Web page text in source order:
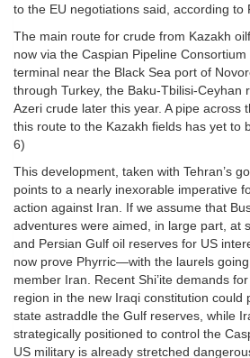
to the EU negotiations said, according to
The main route for crude from Kazakh
now via the Caspian Pipeline
terminal near the Black Sea port of
through Turkey, the Baku-Tbilisi-Ceyhan
Azeri crude later this year. A pipe across
this route to the Kazakh fields has yet to
6)
This development, taken with Tehran’s
points to a nearly inexorable imperative
action against Iran. If we assume that
adventures were aimed, in large part, at
and Persian Gulf oil reserves for US
now prove Phyrric—with the laurels
member Iran. Recent Shi’ite demands
region in the new Iraqi constitution could
state astraddle the Gulf reserves, while
strategically positioned to control the
US military is already stretched